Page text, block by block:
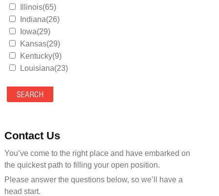
Illinois(65)
Indiana(26)
Iowa(29)
Kansas(29)
Kentucky(9)
Louisiana(23)
Maryland(35)
Massachusetts(39)
Mississippi(11)
Missouri(25)
Montana(13)
Nebraska(14)
Nevada(19)
Contact Us
You’ve come to the right place and have embarked on
the quickest path to filling your open position.
Please answer the questions below, so we’ll have a
head start.